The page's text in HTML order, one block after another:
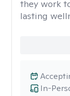
they work
lasting
In-